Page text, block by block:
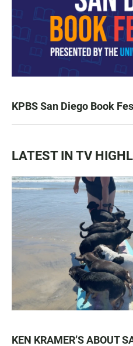
KPBS San Diego Book
LATEST IN TV
KEN KRAMER’S ABOUT